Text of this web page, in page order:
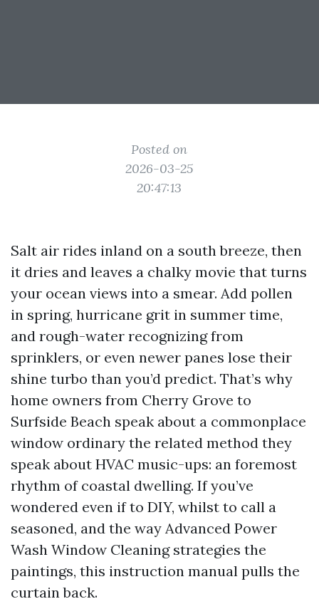
Posted on
2026-03-25
20:47:13
Salt air rides inland on a south breeze, then
it dries and leaves a chalky movie that turns
your ocean views into a smear. Add pollen
in spring, hurricane grit in summer time,
and rough-water recognizing from
sprinklers, or even newer panes lose their
shine turbo than you’d predict. That’s why
home owners from Cherry Grove to
Surfside Beach speak about a commonplace
window ordinary the related method they
speak about HVAC music-ups: an foremost
rhythm of coastal dwelling. If you’ve
wondered even if to DIY, whilst to call a
seasoned, and the way Advanced Power
Wash Window Cleaning strategies the
paintings, this instruction manual pulls the
curtain back.